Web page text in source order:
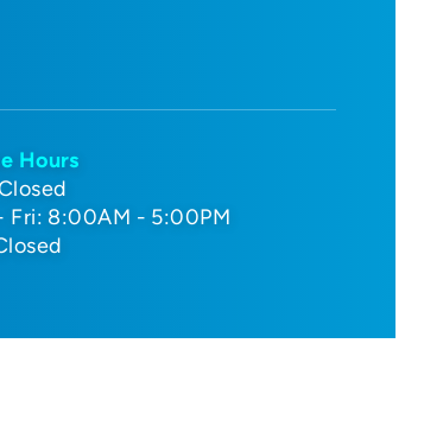
Hours
Fri: 8:00AM - 5:00PM